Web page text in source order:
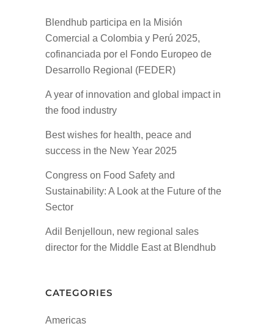
Blendhub participa en la Misión
Comercial a Colombia y Perú 2025,
cofinanciada por el Fondo Europeo de
Desarrollo Regional (FEDER)
A year of innovation and global impact in
the food industry
Best wishes for health, peace and
success in the New Year 2025
Congress on Food Safety and
Sustainability: A Look at the Future of the
Sector
Adil Benjelloun, new regional sales
director for the Middle East at Blendhub
CATEGORIES
Americas